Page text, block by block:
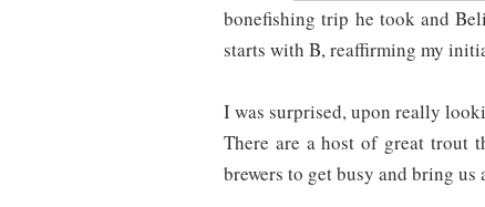
bonefishing trip he took and
starts with B, reaffirming my
I was surprised, upon really
There are a host of great trout
brewers to get busy and bring us